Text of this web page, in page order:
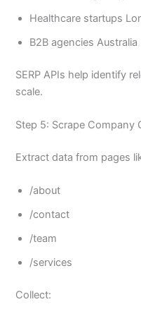
Healthcare startups
B2B agencies Australia
SERP APIs help identify
scale.
Step 5: Scrape Company
Extract data from pages
/about
/contact
/team
/services
Collect: